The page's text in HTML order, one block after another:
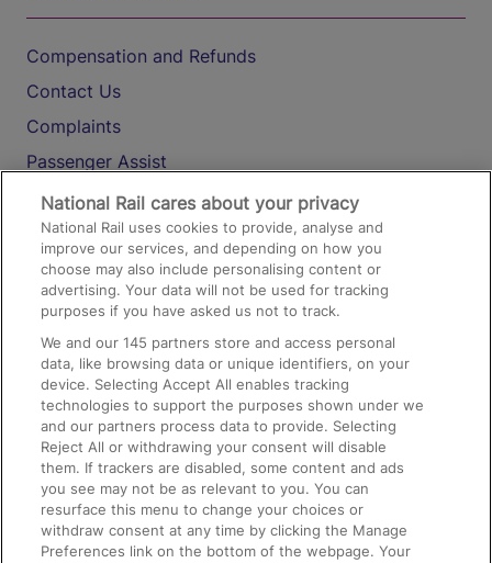
Compensation and Refunds
Contact Us
Complaints
Passenger Assist
Media
Text 61016
On the Train
Accessible Train Travel and Facilities
Train Travel with Bicycles
Train Travel with Pets
Train Travel with Children
Food and Drink
National Rail cares about your privacy
National Rail uses cookies to provide, analyse and
improve our services, and depending on how you
choose may also include personalising content or
advertising. Your data will not be used for tracking
purposes if you have asked us not to track.
We and our145 partners store and access personal
data, like browsing data or unique identifiers, on your
device. Selecting Accept All enables tracking
technologies to support the purposes shown under we
and our partners process data to provide. Selecting
Reject All or withdrawing your consent will disable
them. If trackers are disabled, some content and ads
you see may not be as relevant to you. You can
resurface this menu to change your choices or
withdraw consent at any time by clicking the Manage
Preferences link on the bottom of the webpage. Your